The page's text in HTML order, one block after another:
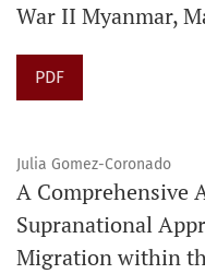
War II Myanmar,
PDF
Julia Gomez-Coronado
A Comprehensive
Supranational
Migration within